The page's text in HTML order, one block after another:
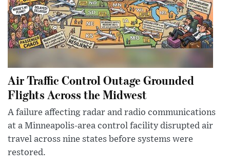
Air Traffic Control Outage Grounded
Flights Across the Midwest
A failure affecting radar and radio communications
at a Minneapolis-area control facility disrupted air
travel across nine states before systems were
restored.